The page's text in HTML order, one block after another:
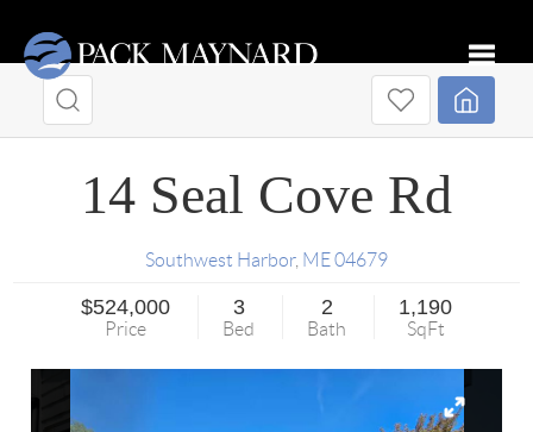
14 Seal Cove Rd
Southwest Harbor, ME04679
$524,000
Price
3
Bed
2
Bath
1,190
SqFt